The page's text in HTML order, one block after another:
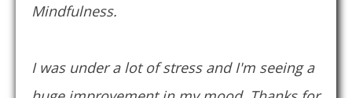
Mindfulness.
I was under a lot of stress and I'm seeing a